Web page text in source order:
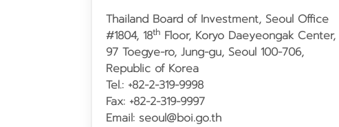
Thailand Board of Investment, Seoul Office
#1804, 18th Floor, Koryo Daeyeongak Center,
97 Toegye-ro, Jung-gu, Seoul 100-706,
Republic of Korea
Tel.: +82-2-319-9998
Fax: +82-2-319-9997
Email: seoul@boi.go.th